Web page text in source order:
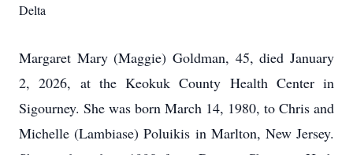
Delta
Margaret Mary (Maggie) Goldman, 45, died January
2, 2026, at the Keokuk County Health Center in
Sigourney. She was born March 14, 1980, to Chris and
Michelle (Lambiase) Poluikis in Marlton, New Jersey.